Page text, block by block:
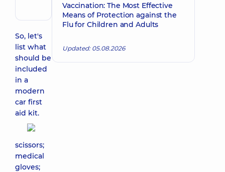
Cardiologist;
Rheumatologist
So, let's
list what
should be
included
in a
modern
car first
aid kit.
scissors;
medical
gloves;
Vaccination: The Most Effective
Means of Protection against the
Flu for Children and Adults
Updated: 05.08.2026